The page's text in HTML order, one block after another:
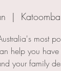
  |
Katoomba
most
help you have
your family